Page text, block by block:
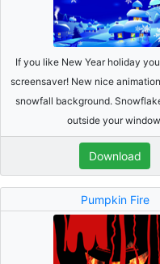
If you like New Year holiday
screensaver! New nice
snowfall background.
outside your
Download
Pumpkin Fire